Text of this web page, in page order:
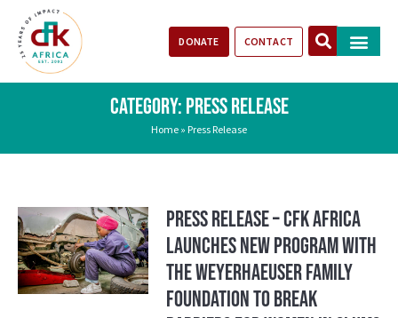
DONATE CONTACT
CATEGORY: PRESS RELEASE
Home » Press Release
Press Release – CFK Africa
Launches New Program with
the Weyerhaeuser Family
Foundation to Break